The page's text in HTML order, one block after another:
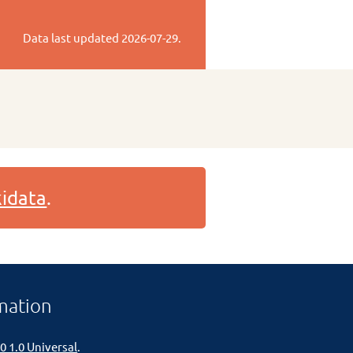
Data last updated 2026-07-29.
.
1.0 Universal.